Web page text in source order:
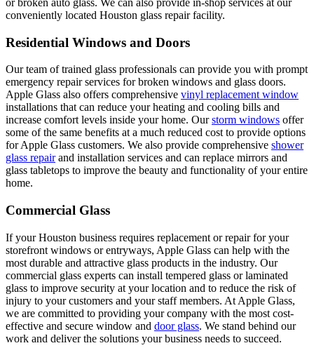
or broken auto glass. We can also provide in-shop services at our
conveniently located Houston glass repair facility.
Residential Windows and Doors
Our team of trained glass professionals can provide you with prompt
emergency repair services for broken windows and glass doors.
Apple Glass also offers comprehensive vinyl replacement window
installations that can reduce your heating and cooling bills and
increase comfort levels inside your home. Ourstorm windows offer
some of the same benefits at a much reduced cost to provide options
for Apple Glass customers. We also provide comprehensive shower
glass repairand installation services and can replace mirrors and
glass tabletops to improve the beauty and functionality of your entire
home.
Commercial Glass
If your Houston business requires replacement or repair for your
storefront windows or entryways, Apple Glass can help with the
most durable and attractive glass products in the industry. Our
commercial glass experts can install tempered glass or laminated
glass to improve security at your location and to reduce the risk of
injury to your customers and your staff members. At Apple Glass,
we are committed to providing your company with the most cost-
effective and secure window and door glass. We stand behind our
work and deliver the solutions your business needs to succeed.